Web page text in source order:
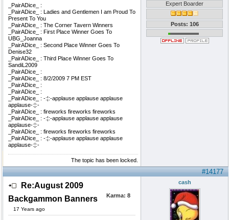
_PairADice_ :
_PairADice_ : Ladies and Gentlemen I am Proud To
Present To You
_PairADice_ : The Corner Tavern Winners
_PairADice_ : First Place Winner Goes To
UBG_Joanna
_PairADice_ : Second Place Winner Goes To
Denise32
_PairADice_ : Third Place Winner Goes To
SandiL2009
_PairADice_ :
_PairADice_ : 8/2/2009 7 PM EST
_PairADice_ :
_PairADice_ :
_PairADice_ : -:¦:-applause applause applause
applause-:¦:-
_PairADice_ : fireworks fireworks fireworks
_PairADice_ : -:¦:-applause applause applause
applause-:¦:-
_PairADice_ : fireworks fireworks fireworks
_PairADice_ : -:¦:-applause applause applause
applause-:¦:-
Expert Boarder
Posts: 106
The topic has been locked.
#14177
Re:August 2009
Backgammon Banners
17 Years ago
Karma: 8
cash